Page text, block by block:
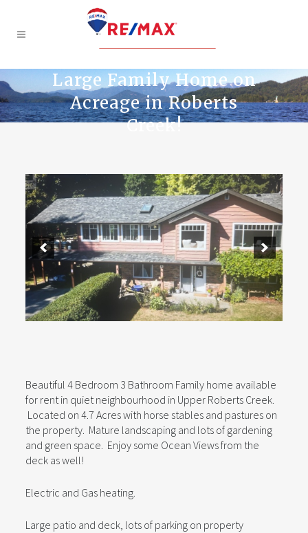
Large Family Home on
Acreage in Roberts
Creek!
Beautiful 4 Bedroom 3 Bathroom Family home available
for rent in quiet neighbourhood in Upper Roberts Creek.
Located on 4.7 Acres with horse stables and pastures on
the property. Mature landscaping and lots of gardening
and green space. Enjoy some Ocean Views from the
deck as well!
Electric and Gas heating.
Large patio and deck, lots of parking on property